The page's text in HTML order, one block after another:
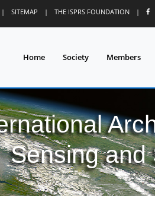
| SITEMAP | THE ISPRS FOUNDATION |
Home Society Members
Sensing and
51
55
69
77
80
80
80
83
84